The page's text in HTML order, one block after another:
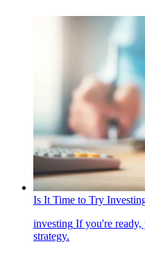
Is It Time to Try
investing If you're ready,
strategy.